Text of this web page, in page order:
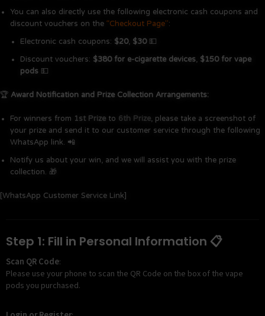
You can also directly use the following electronic cash coupons and
discount vouchers on the“Checkout Page”:
Electronic cash coupons: $20, $30💵
Discount vouchers: $380 for e-cigarette devices
$150 for vape
pods 💵
🏆 Award Notification and Prize Collection Arrangements:
For winners from 1st Prize to 6th Prize , please take a screenshot of
your prize and send it to our customer service through the following
WhatsApp link. 📲
Notify us about your win, and we will assist you with the prize
collection. 🎁
[WhatsApp Customer Service Link]
Step 1: Fill in Personal Information 📋
Scan QR Code:
Please use your phone to scan the QR Code on the box of the vape
pods you purchased.